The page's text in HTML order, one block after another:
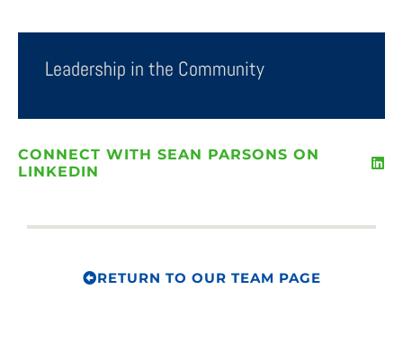
Leadership in the Community
CONNECT WITH SEAN PARSONS ON
LINKEDIN
RETURN TO OUR TEAM PAGE